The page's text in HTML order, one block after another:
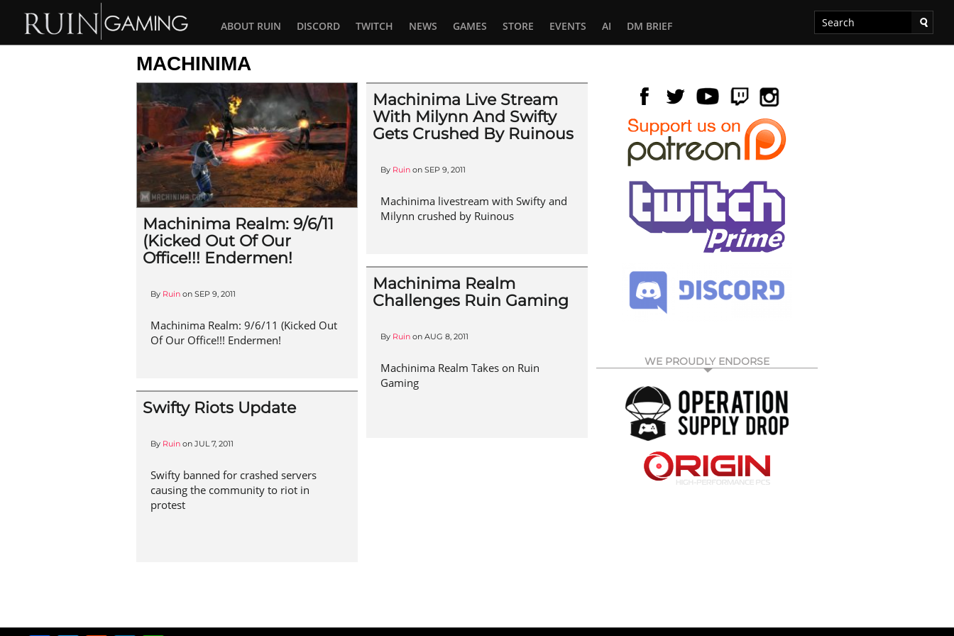
ABOUT RUIN DISCORD TWITCH NEWS GAMES STORE EVENTS AI DM BRIEF
MACHINIMA
WE PROUDLY ENDORSE
Machinima Realm: 9/6/11
(Kicked Out Of Our
Office!!! Endermen!
By Ruin on SEP 9, 2011
Machinima Realm: 9/6/11 (Kicked Out
Of Our Office!!! Endermen!
Machinima Live Stream
With Milynn And Swifty
Gets Crushed By Ruinous
By Ruin on SEP 9, 2011
Machinima livestream with Swifty and
Milynn crushed by Ruinous
Machinima Realm
Challenges Ruin Gaming
By Ruin on AUG 8, 2011
Machinima Realm Takes on Ruin
Gaming
Swifty Riots Update
By Ruin on JUL 7, 2011
Swifty banned for crashed servers
causing the community to riot in
protest